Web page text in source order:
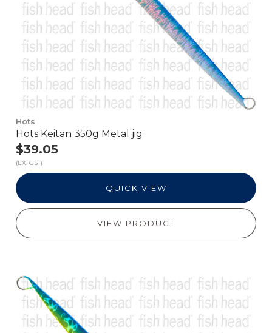
Hots
Hots Keitan 350g Metal jig
$39.05
(EX. GST)
QUICK VIEW
VIEW PRODUCT